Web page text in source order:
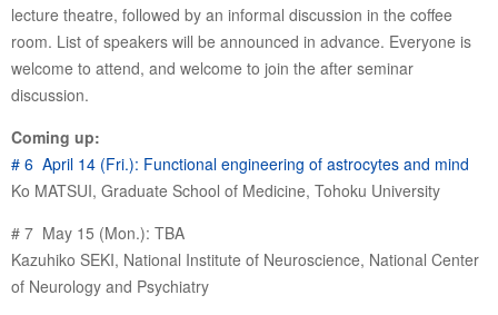
lecture theatre, followed by an informal discussion in the coffee
room. List of speakers will be announced in advance. Everyone is
welcome to attend, and welcome to join the after seminar
discussion.
Coming up:
# 6 April 14 (Fri.): Functional engineering of astrocytes and mind
Ko MATSUI, Graduate School of Medicine, Tohoku University
# 7 May 15 (Mon.): TBA
Kazuhiko SEKI, National Institute of Neuroscience, National Center
of Neurology and Psychiatry